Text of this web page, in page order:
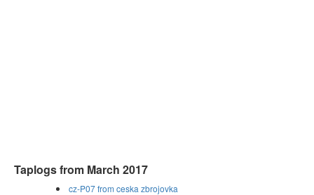
Taplogs from March 2017
cz-P07 from ceska zbrojovka